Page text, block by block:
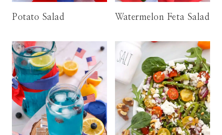
Potato Salad Watermelon Feta Salad